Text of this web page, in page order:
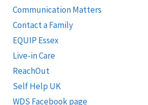
Communication Matters
Contact a Family
EQUIP Essex
Live-in Care
ReachOut
Self Help UK
WDS Facebook page